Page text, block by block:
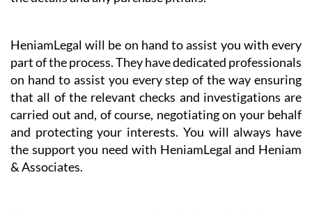
part of the process. They have dedicated professionals
on hand to assist you every step of the way ensuring
that all of the relevant checks and investigations are
carried out and, of course, negotiating on your behalf
and protecting your interests. You will always have
the support you need with HeniamLegal and Heniam
& Associates.